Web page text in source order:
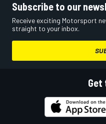
Subscribe to our
Receive exciting Motorsport
straight to your inbox.
Get